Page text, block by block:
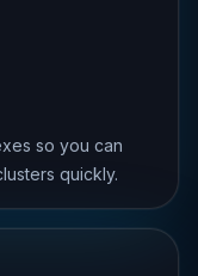
so you can
quickly.